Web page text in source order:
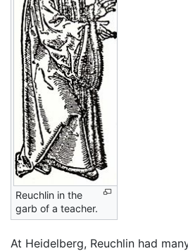
Reuchlin in the
garb of a teacher.
At Heidelberg, Reuchlin had